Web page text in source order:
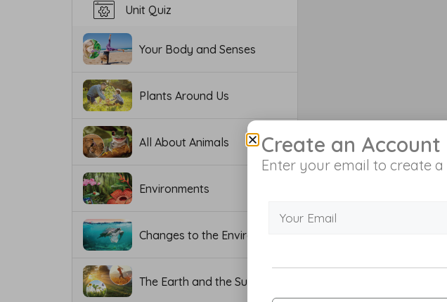
Unit Quiz
Your Body and Senses
Plants Around Us
All About Animals
Environments
Changes to the Environment
The Earth and the Sun
Create an Account
Enter your email to create a